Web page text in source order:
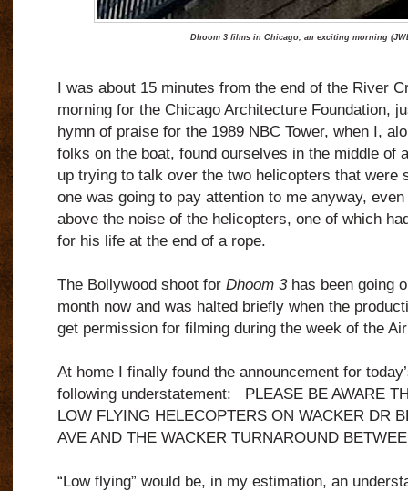
Dhoom 3 films in Chicago, an exciting morning
I was about 15 minutes from the end of the River
morning for the Chicago Architecture Foundation,
hymn of praise for the 1989 NBC Tower, when I,
folks on the boat, found ourselves in the middle of
up trying to talk over the two helicopters that were
one was going to pay attention to me anyway,
above the noise of the helicopters, one of which
for his life at the end of a rope.
The Bollywood shoot for Dhoom 3has been going
month now and was halted briefly when the
get permission for filming during the week of the
At home I finally found the announcement for
following understatement:
PLEASE BE AWARE
LOW FLYING HELECOPTERS ON WACKER DR
AVE AND THE WACKER TURNAROUND
“Low flying” would be, in my estimation, an